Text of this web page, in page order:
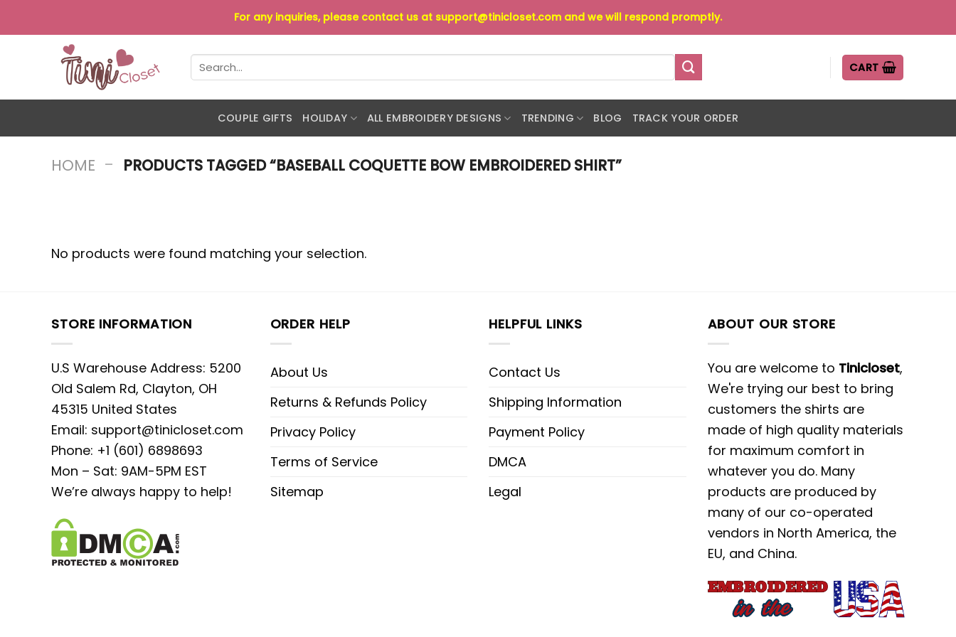
to
For any inquiries, please contact us at support@tinicloset.com and we will respond promptly.
Search
for:
CART
COUPLE GIFTS HOLIDAY ALL EMBROIDERY DESIGNS TRENDING BLOG TRACK YOUR ORDER
HOME - PRODUCTS TAGGED “BASEBALL COQUETTE BOW EMBROIDERED SHIRT”
No products were found matching your selection.
STORE INFORMATION
U.S Warehouse Address: 5200
Old Salem Rd, Clayton, OH
45315 United States
Email: support@tinicloset.com
Phone: +1 (601) 6898693
Mon – Sat: 9AM-5PM EST
We’re always happy to help!
ORDER HELP
About Us
Returns & Refunds Policy
Privacy Policy
Terms of Service
Sitemap
HELPFUL LINKS
Contact Us
Shipping Information
Payment Policy
DMCA
Legal
ABOUT OUR STORE
You are welcome to Tinicloset,
We're trying our best to bring
customers the shirts are
made of high quality materials
for maximum comfort in
whatever you do. Many
products are produced by
many of our co-operated
vendors in North America, the
EU, and China.